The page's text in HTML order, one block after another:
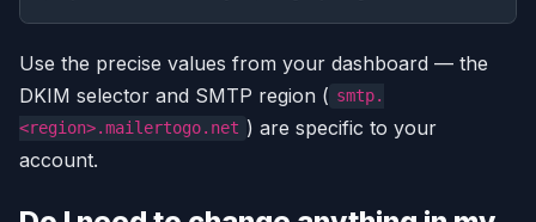
Use the precise values from your dashboard — the
DKIM selector and SMTP region ( smtp.
<region>.mailertogo.net ) are specific to your
account.